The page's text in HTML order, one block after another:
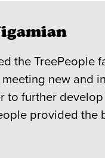
the TreePeople
new and
to further
provided